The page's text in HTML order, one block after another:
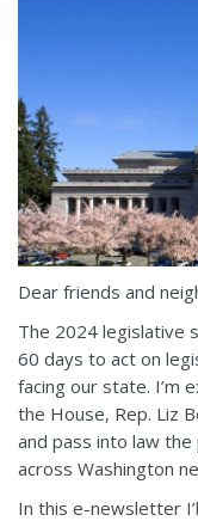
Dear friends and
The 2024 legislative
60 days to act on
facing our state. I’m
the House, Rep. Liz
and pass into law
across Washington
In this e-newsletter